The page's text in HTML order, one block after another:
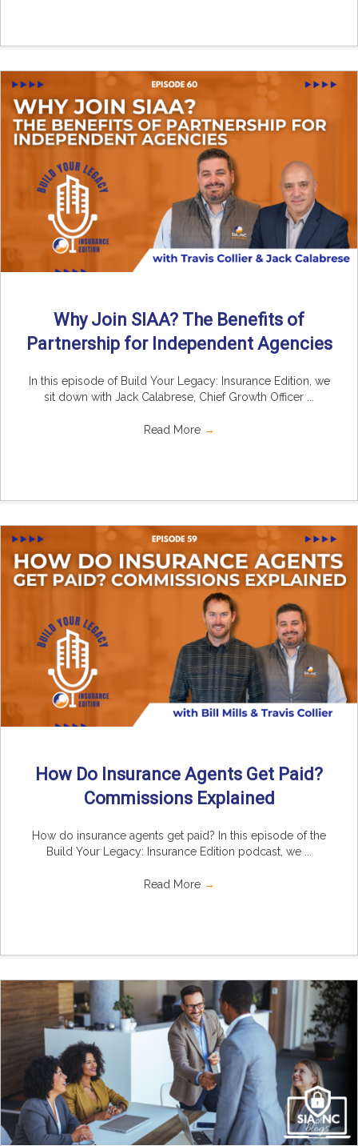
Why Join SIAA? The Benefits of
Partnership for Independent Agencies
In this episode of Build Your Legacy: Insurance Edition, we
sit down with Jack Calabrese, Chief Growth Officer ...
Read More →
How Do Insurance Agents Get Paid?
Commissions Explained
How do insurance agents get paid? In this episode of the
Build Your Legacy: Insurance Edition podcast, we ...
Read More →